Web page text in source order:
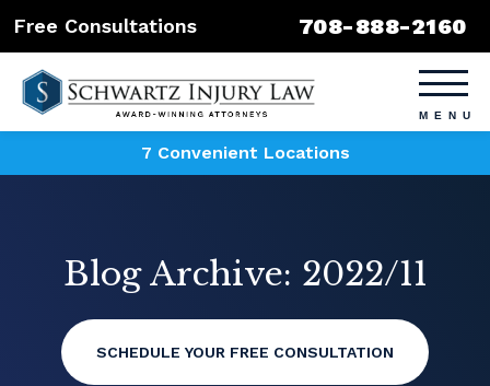
Free Consultations 708-888-2160
7 Convenient Locations
Blog Archive: 2022/11
SCHEDULE YOUR FREE CONSULTATION